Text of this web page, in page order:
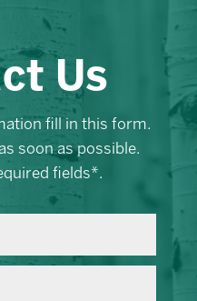
Us
fill in this form.
soon as possible.
fields*.